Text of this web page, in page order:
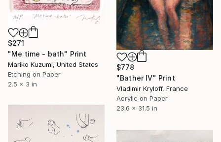
$271
"Me time - bath" Print
Mariko Kuzumi, United States
Etching on Paper
2.5 x 3 in
$778
"Bather IV" Print
Vladimir Kryloff, France
Acrylic on Paper
23.6 x 31.5 in